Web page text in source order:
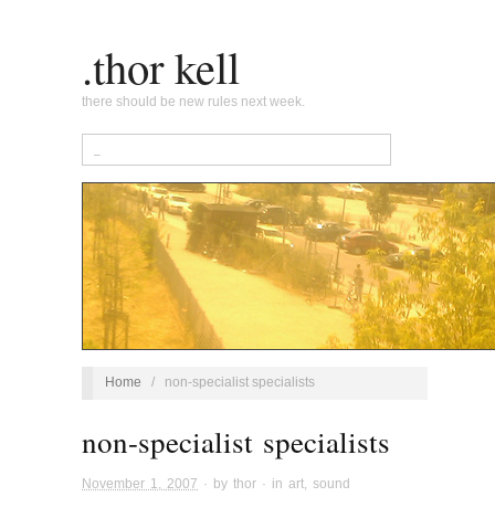
.thor kell
there should be new rules next week.
Home / non-specialist specialists
non-specialist specialists
November 1, 2007 · by thor · in art sound